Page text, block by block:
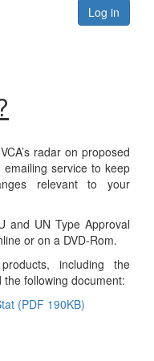
radar on proposed
service to keep
relevant to your
and UN Type Approval
or on a DVD-Rom.
including the
following document:
(PDF 190KB)